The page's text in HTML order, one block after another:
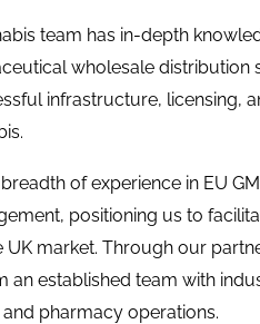
team has in-depth
wholesale distribution
infrastructure, licensing,
of experience in EU
positioning us to
market. Through our
an established team with
pharmacy operations.